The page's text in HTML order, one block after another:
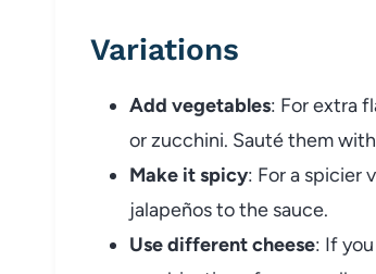
Variations
Add vegetables: For extra
or zucchini. Sauté them
Make it spicy: For a spicier
jalapeños to the sauce.
Use different cheese: If